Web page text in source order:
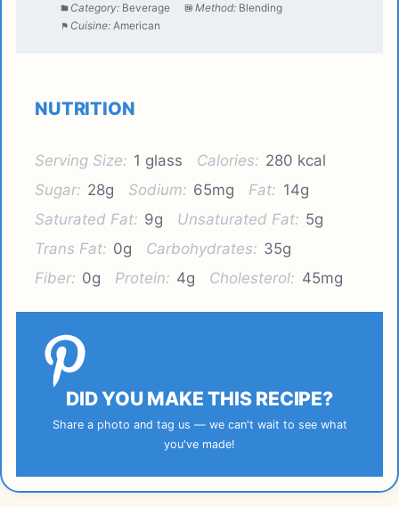
Category: Beverage Method: Blending
Cuisine: American
NUTRITION
Serving Size: 1 glass Calories: 280 kcal
Sugar: 28g Sodium: 65mg Fat: 14g
Saturated Fat: 9g Unsaturated Fat: 5g
Trans Fat: 0g Carbohydrates: 35g
Fiber: 0g Protein: 4g Cholesterol: 45mg
DID YOU MAKE THIS RECIPE?
Share a photo and tag us — we can't wait to see what
you've made!